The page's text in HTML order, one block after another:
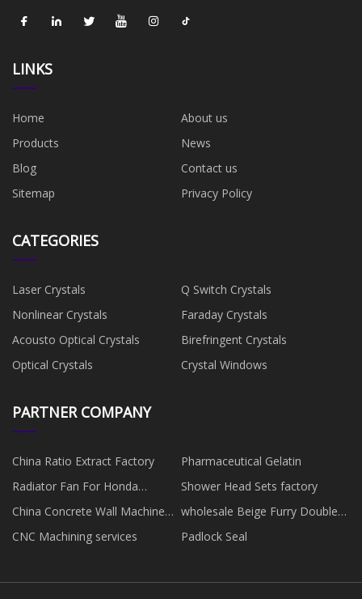
LINKS
Home
About us
Products
News
Blog
Contact us
Sitemap
Privacy Policy
CATEGORIES
Laser Crystals
Q Switch Crystals
Nonlinear Crystals
Faraday Crystals
Acousto Optical Crystals
Birefringent Crystals
Optical Crystals
Crystal Windows
PARTNER COMPANY
China Ratio Extract Factory
Pharmaceutical Gelatin
Radiator Fan For Honda
manufacturers
Shower Head Sets factory
China Concrete Wall Machine
Factory
wholesale Beige Furry Double-
Strap Sandal
CNC Machining services Padlock Seal